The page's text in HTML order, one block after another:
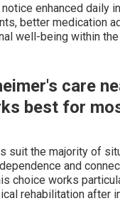
enhanced daily
better medication
well-being within
care
best for
suit the majority of
and
choice works
rehabilitation after